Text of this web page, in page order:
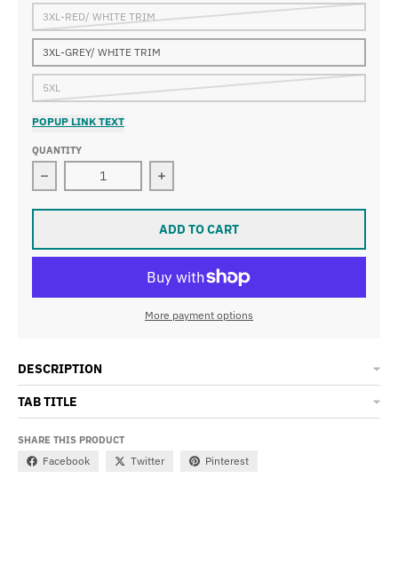
3XL-RED/ WHITE TRIM
3XL-GREY/ WHITE TRIM
5XL
POPUP LINK TEXT
QUANTITY
Decrease quantity for 15 YEAR B-Ball JERSEY
Increase quantity for 15 YEAR B-Ball
ADD TO CART
More payment options
DESCRIPTION
TAB TITLE
SHARE THIS PRODUCT
Facebook Twitter Pinterest